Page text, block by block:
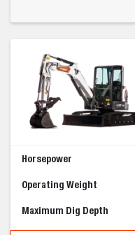
Horsepower
Operating Weight
Maximum Dig Depth